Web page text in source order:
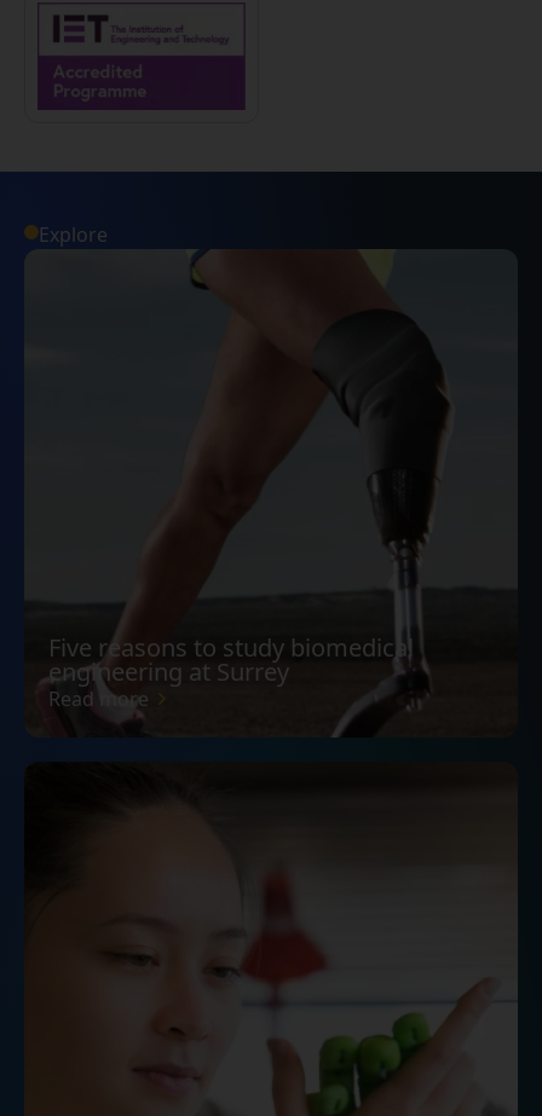
Explore
Five reasons to study biomedical
engineering at Surrey
Read more